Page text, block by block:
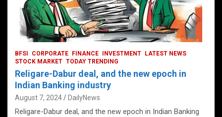
BFSI CORPORATE FINANCE INVESTMENT
LATEST NEWS
STOCK MARKET TODAY TRENDING
Religare-Dabur deal, and the new epoch in
Indian Banking industry
August 7, 2024 DailyNews
Religare-Dabur deal, and the new epoch in Indian Banking